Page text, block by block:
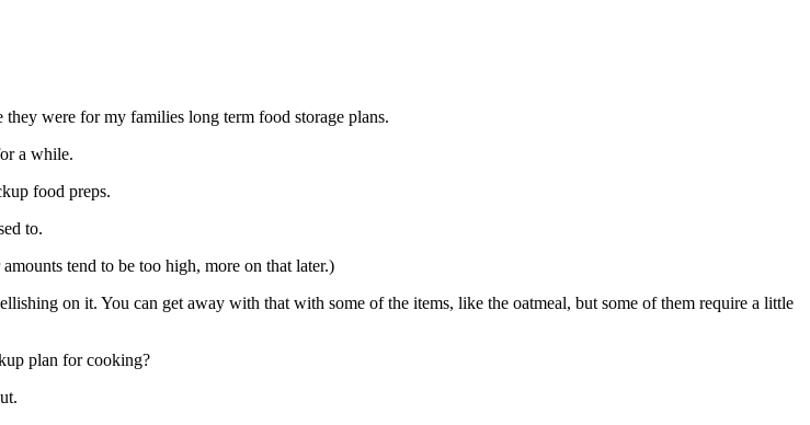
were for my families long term food storage plans.
a while.
food preps.
to.
tend to be too high, more on that later.)
on it. You can get away with that with some of the items, like the oatmeal, but some of them require a little
plan for cooking?